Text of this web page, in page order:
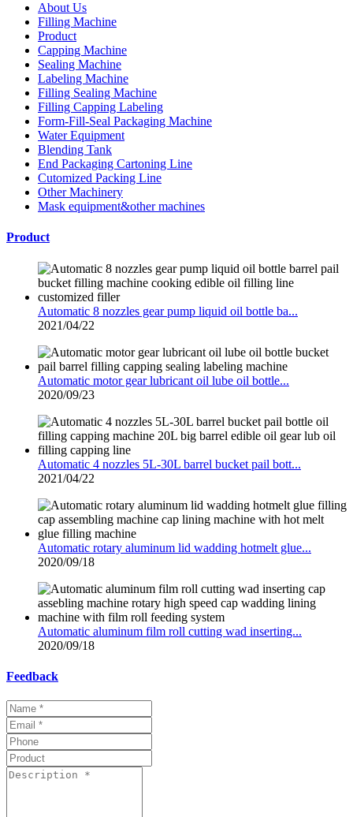
About Us
Filling Machine
Product
Capping Machine
Sealing Machine
Labeling Machine
Filling Sealing Machine
Filling Capping Labeling
Form-Fill-Seal Packaging Machine
Water Equipment
Blending Tank
End Packaging Cartoning Line
Cutomized Packing Line
Other Machinery
Mask equipment&other machines
Product
Automatic 8 nozzles gear pump liquid oil bottle ba...
2021/04/22
Automatic motor gear lubricant oil lube oil bottle...
2020/09/23
Automatic 4 nozzles 5L-30L barrel bucket pail bott...
2021/04/22
Automatic rotary aluminum lid wadding hotmelt glue...
2020/09/18
Automatic aluminum film roll cutting wad inserting...
2020/09/18
Feedback